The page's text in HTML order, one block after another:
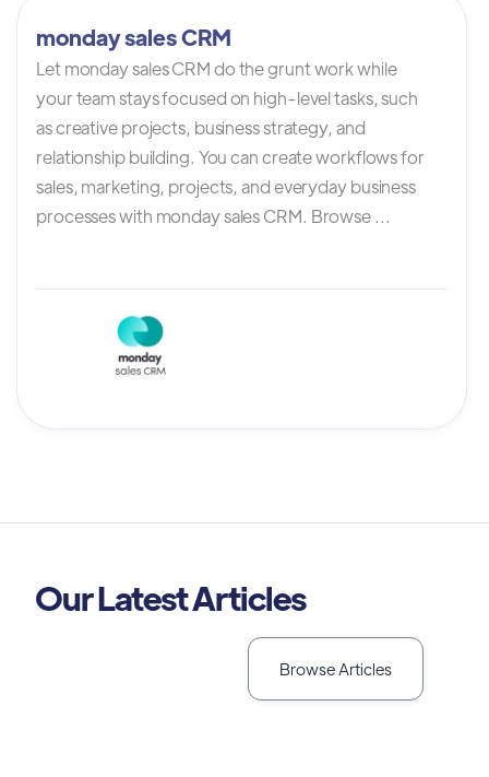
monday sales CRM
Let monday sales CRM do the grunt work while
your team stays focused on high-level tasks, such
as creative projects, business strategy, and
relationship building. You can create workflows for
sales, marketing, projects, and everyday business
processes with monday sales CRM. Browse ...
Our Latest Articles
Browse Articles